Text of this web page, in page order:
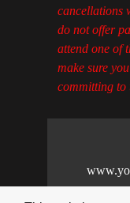
cancellations
do not offer
attend one of
make sure
committing to